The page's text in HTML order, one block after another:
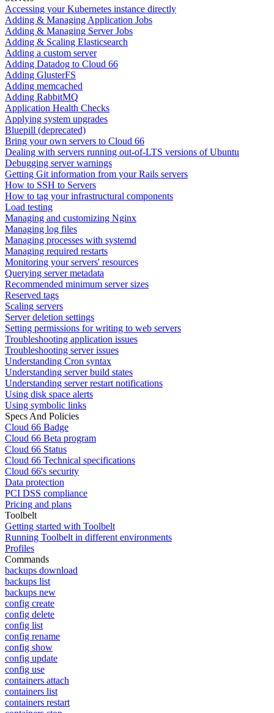
Accessing your Kubernetes instance directly
Adding & Managing Application Jobs
Adding & Managing Server Jobs
Adding & Scaling Elasticsearch
Adding a custom server
Adding Datadog to Cloud 66
Adding GlusterFS
Adding memcached
Adding RabbitMQ
Application Health Checks
Applying system upgrades
Bluepill (deprecated)
Bring your own servers to Cloud 66
Dealing with servers running out-of-LTS versions of Ubuntu
Debugging server warnings
Getting Git information from your Rails servers
How to SSH to Servers
How to tag your infrastructural components
Load testing
Managing and customizing Nginx
Managing log files
Managing processes with systemd
Managing required restarts
Monitoring your servers' resources
Querying server metadata
Recommended minimum server sizes
Reserved tags
Scaling servers
Server deletion settings
Setting permissions for writing to web servers
Troubleshooting application issues
Troubleshooting server issues
Understanding Cron syntax
Understanding server build states
Understanding server restart notifications
Using disk space alerts
Using symbolic links
Specs And Policies
Cloud 66 Badge
Cloud 66 Beta program
Cloud 66 Status
Cloud 66 Technical specifications
Cloud 66's security
Data protection
PCI DSS compliance
Pricing and plans
Toolbelt
Getting started with Toolbelt
Running Toolbelt in different environments
Profiles
Commands
backups download
backups list
backups new
config create
config delete
config list
config rename
config show
config update
config use
containers attach
containers list
containers restart